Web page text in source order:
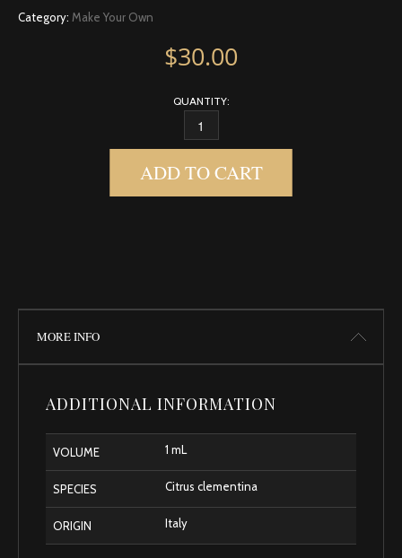
Category: Make Your Own
$30.00
QUANTITY:
CLEMENTINE QUANTITY
ADD TO CART
MORE INFO
ADDITIONAL INFORMATION
VOLUME 1 mL
SPECIES Citrus clementina
ORIGIN Italy